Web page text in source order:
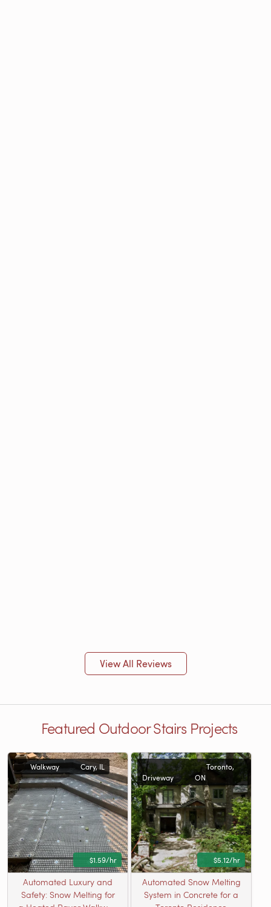
View All Reviews
Featured Outdoor Stairs Projects
Walkway Cary, IL
$1.59/hr
Automated Luxury and
Safety: Snow Melting for
Driveway
Toronto,
ON
$5.12/hr
Automated Snow Melting
System in Concrete for a